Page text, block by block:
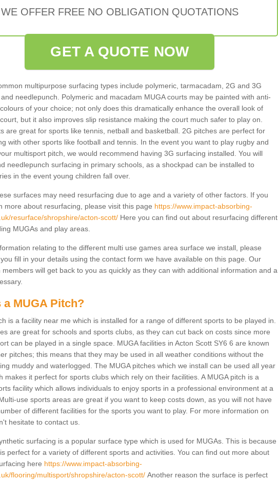
WE OFFER FREE NO OBLIGATION QUOTATIONS
GET A QUOTE NOW
multipurpose surfacing types include polymeric, tarmacadam, 2G and 3G
needlepunch. Polymeric and macadam MUGA courts may be painted with anti-
of your choice; not only does this dramatically enhance the overall look of
but it also improves slip resistance making the court much safer to play on.
are great for sports like tennis, netball and basketball. 2G pitches are perfect for
with other sports like football and tennis. In the event you want to play rugby and
multisport pitch, we would recommend having 3G surfacing installed. You will
needlepunch surfacing in primary schools, as a shockpad can be installed to
in the event young children fall over.
surfaces may need resurfacing due to age and a variety of other factors. If you
more about resurfacing, please visit this page https://www.impact-absorbing-
resurface/shropshire/acton-scott/Here you can find out about resurfacing different
MUGAs and play areas.
relating to the different multi use games area surface we install, please
fill in your details using the contact form we have available on this page. Our
members will get back to you as quickly as they can with additional information and a
a MUGA Pitch?
is a facility near me which is installed for a range of different sports to be played in.
are great for schools and sports clubs, as they can cut back on costs since more
can be played in a single space. MUGA facilities in Acton Scott SY6 6 are known
pitches; this means that they may be used in all weather conditions without the
muddy and waterlogged. The MUGA pitches which we install can be used all year
makes it perfect for sports clubs which rely on their facilities. A MUGA pitch is a
facility which allows individuals to enjoy sports in a professional environment at a
use sports areas are great if you want to keep costs down, as you will not have
of different facilities for the sports you want to play. For more information on
hesitate to contact us.
surfacing is a popular surface type which is used for MUGAs. This is because
perfect for a variety of different sports and activities. You can find out more about
here https://www.impact-absorbing-
flooring/multisport/shropshire/acton-scott/Another reason the surface is perfect